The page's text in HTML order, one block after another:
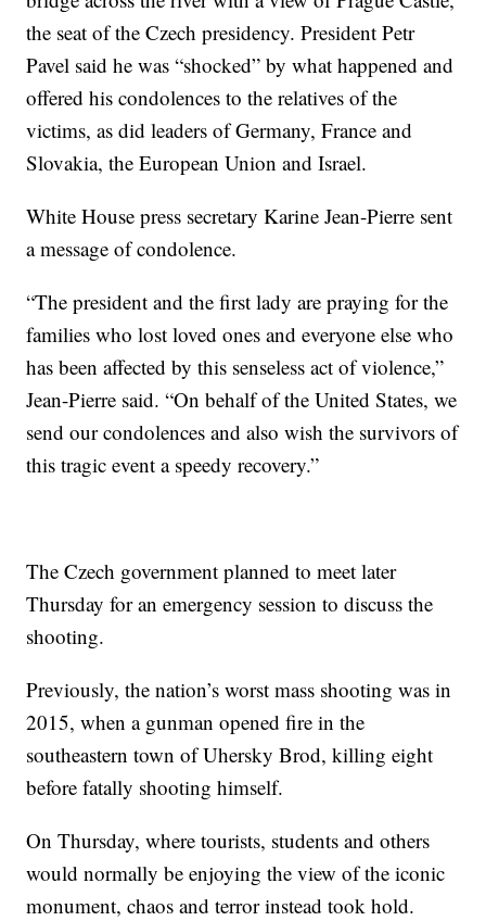
the seat of the Czech presidency. President Petr
Pavel said he was “shocked” by what happened and
offered his condolences to the relatives of the
victims, as did leaders of Germany, France and
Slovakia, the European Union and Israel.
White House press secretary Karine Jean-Pierre sent
a message of condolence.
“The president and the first lady are praying for the
families who lost loved ones and everyone else who
has been affected by this senseless act of violence,”
Jean-Pierre said. “On behalf of the United States, we
send our condolences and also wish the survivors of
this tragic event a speedy recovery.”
The Czech government planned to meet later
Thursday for an emergency session to discuss the
shooting.
Previously, the nation’s worst mass shooting was in
2015, when a gunman opened fire in the
southeastern town of Uhersky Brod, killing eight
before fatally shooting himself.
On Thursday, where tourists, students and others
would normally be enjoying the view of the iconic
monument, chaos and terror instead took hold.